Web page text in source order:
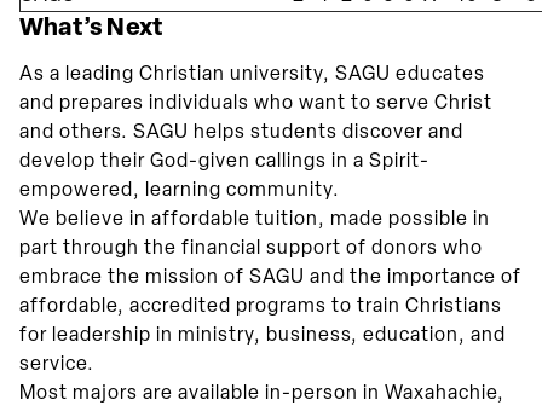
What’s Next
As a leading Christian university, SAGU educates
and prepares individuals who want to serve Christ
and others. SAGU helps students discover and
develop their God-given callings in a Spirit-
empowered, learning community.
We believe in affordable tuition, made possible in
part through the financial support of donors who
embrace the mission of SAGU and the importance of
affordable, accredited programs to train Christians
for leadership in ministry, business, education, and
service.
Most majors are available in-person in Waxahachie,